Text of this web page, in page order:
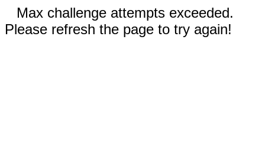
Max challenge attempts exceeded.
Please refresh the page to try again!